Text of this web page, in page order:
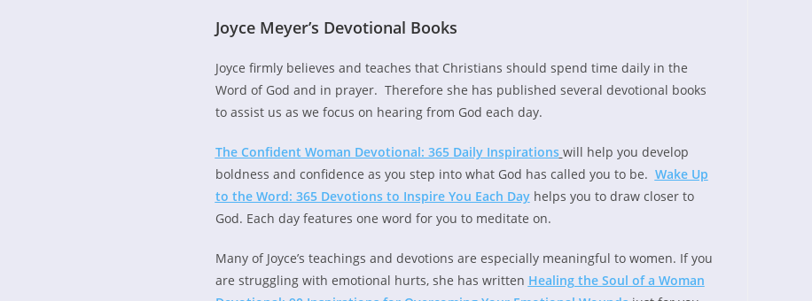
Joyce Meyer’s Devotional Books
Joyce firmly believes and teaches that Christians should spend time daily in the
Word of God and in prayer. Therefore she has published several devotional books
to assist us as we focus on hearing from God each day.
The Confident Woman Devotional: 365 Daily Inspirations will help you develop
boldness and confidence as you step into what God has called you to be. Wake Up
to the Word: 365 Devotions to Inspire You Each Dayhelps you to draw closer to
God. Each day features one word for you to meditate on.
Many of Joyce’s teachings and devotions are especially meaningful to women. If you
are struggling with emotional hurts, she has written Healing the Soul of a Woman